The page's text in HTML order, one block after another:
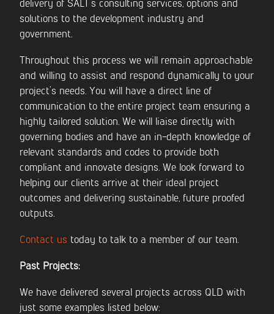
delivery of SALT’s consulting services, options and
solutions to the development industry and
government.
Throughout this process we will remain approachable
and willing to assist and respond dynamically to your
project’s needs. You will have a direct line of
communication to the entire project team ensuring a
highly tailored solution. We will liaise directly with
governing bodies and have an in-depth knowledge of
relevant standards and codes to provide both
compliant and innovate designs. We look forward to
helping our clients arrive at their ideal project
outcomes and delivering sustainable, future proofed
outputs.
Contact us today to talk to a member of our team.
Past Projects:
We have delivered several projects across QLD with
just some examples listed below: